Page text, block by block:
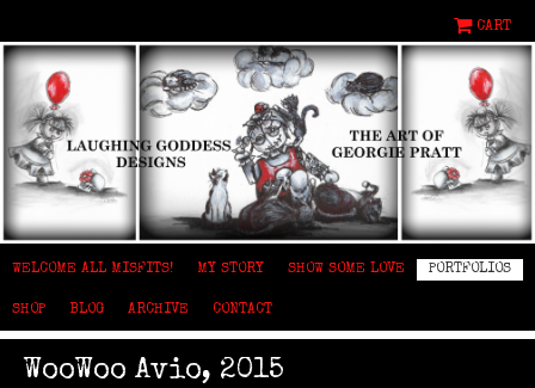
CART
WELCOME ALL MISFITS! MY STORY SHOW SOME LOVE PORTFOLIOS
SHOP BLOG ARCHIVE CONTACT
WooWoo Avio, 2015